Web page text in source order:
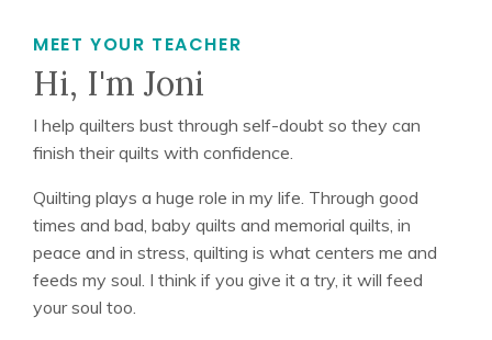
MEET YOUR TEACHER
Hi, I'm Joni
I help quilters bust through self-doubt so they can
finish their quilts with confidence.
Quilting plays a huge role in my life. Through good
times and bad, baby quilts and memorial quilts, in
peace and in stress, quilting is what centers me and
feeds my soul. I think if you give it a try, it will feed
your soul too.